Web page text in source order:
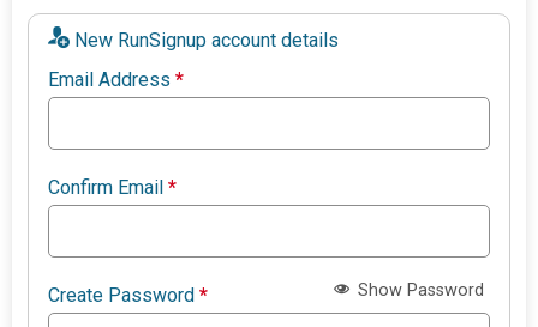
New RunSignup account details
Email Address*
Confirm Email*
Create Password* Show Password